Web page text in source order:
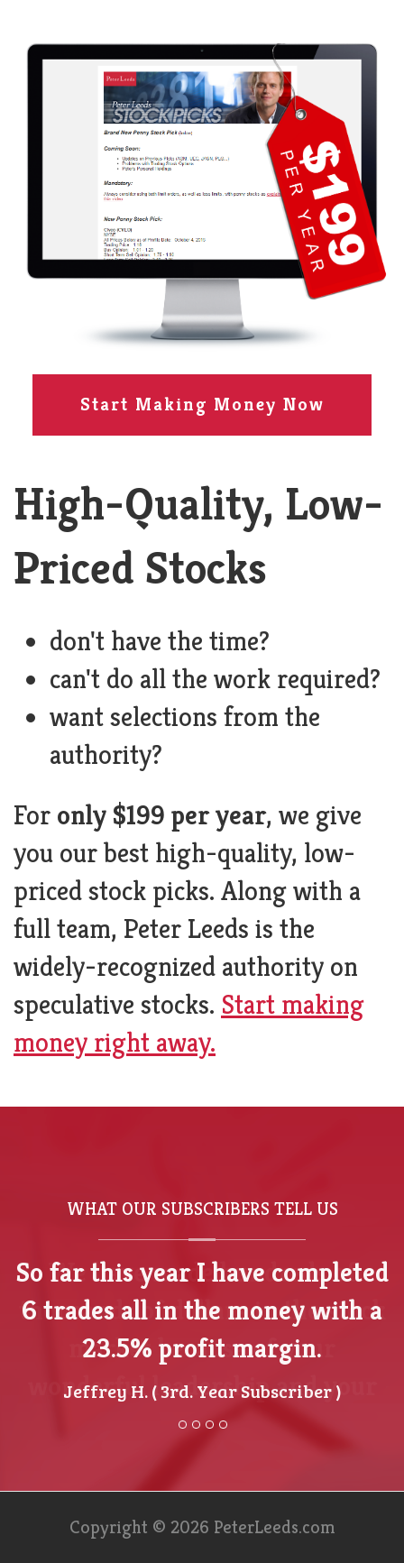
Start Making Money Now
High-Quality, Low-
Priced Stocks
don't have the time?
can't do all the work required?
want selections from the
authority?
For only $199 per year, we give
you our best high-quality, low-
priced stock picks. Along with a
full team, Peter Leeds is the
widely-recognized authority on
speculative stocks. Start making
money right away.
WHAT OUR SUBSCRIBERS TELL US
We have made hundreds of
thousands of dollars in the stock
market because of your
wonderful leadership and your
awesome perspective.